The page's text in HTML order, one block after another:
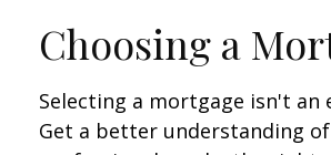
Choosing a
Selecting a mortgage isn't an
Get a better understanding